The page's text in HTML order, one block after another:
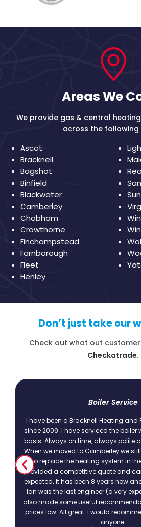
Areas We
We provide gas & central
across the following
Ascot
Bracknell
Bagshot
Binfield
Blackwater
Camberley
Chobham
Crowthorne
Finchampstead
Farnborough
Fleet
Henley
Don’t just take our
Check out what out
Checkatrade.
Boiler Service
I have been a Bracknell Heating
since 2009. I have serviced the boiler
basis. Always on time, always polite
When we moved to Camberley we
to replace the heating system in
provided a competitive quote and
expected. It has been 8 years now
Ian was the last engineer (a very
also made some useful
prices low. All great. I would
anyone.